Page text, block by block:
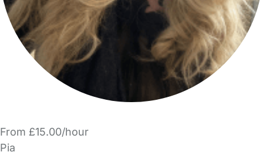
From £15.00/hour
Pia